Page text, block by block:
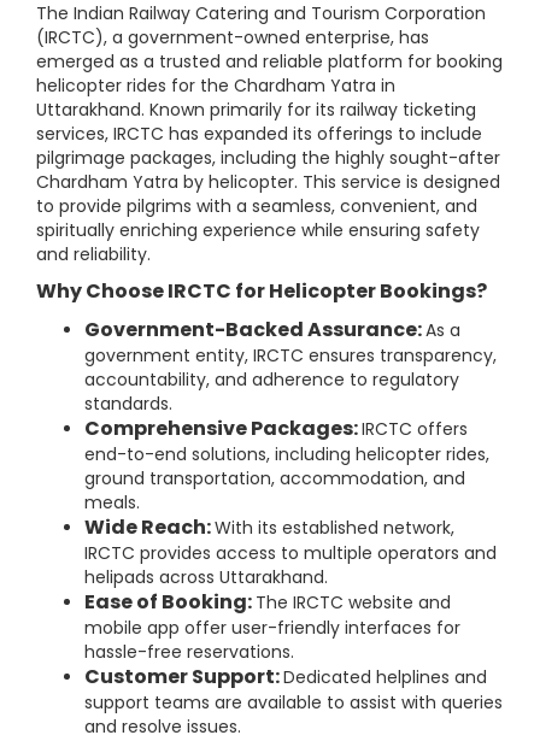
The Indian Railway Catering and Tourism Corporation
(IRCTC), a government-owned enterprise, has
emerged as a trusted and reliable platform for booking
helicopter rides for the Chardham Yatra in
Uttarakhand. Known primarily for its railway ticketing
services, IRCTC has expanded its offerings to include
pilgrimage packages, including the highly sought-after
Chardham Yatra by helicopter. This service is designed
to provide pilgrims with a seamless, convenient, and
spiritually enriching experience while ensuring safety
and reliability.
Why Choose IRCTC for Helicopter Bookings?
Government-Backed Assurance:As a
government entity, IRCTC ensures transparency,
accountability, and adherence to regulatory
standards.
Comprehensive Packages:IRCTC offers
end-to-end solutions, including helicopter rides,
ground transportation, accommodation, and
meals.
Wide Reach:With its established network,
IRCTC provides access to multiple operators and
helipads across Uttarakhand.
Ease of Booking: The IRCTC website and
mobile app offer user-friendly interfaces for
hassle-free reservations.
Customer Support:Dedicated helplines and
support teams are available to assist with queries
and resolve issues.